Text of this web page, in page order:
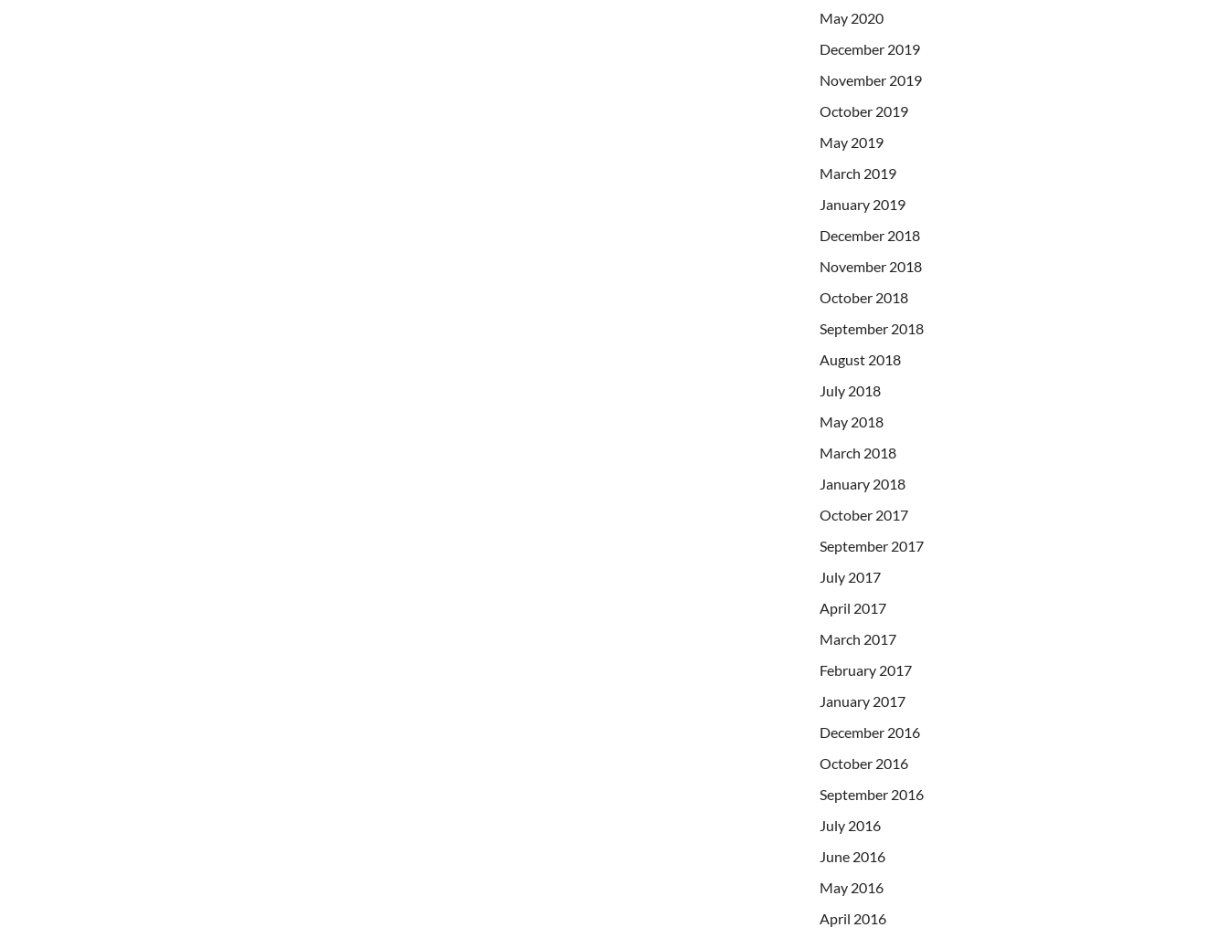
May 2020
December 2019
November 2019
October 2019
May 2019
March 2019
January 2019
December 2018
November 2018
October 2018
September 2018
August 2018
July 2018
May 2018
March 2018
January 2018
October 2017
September 2017
July 2017
April 2017
March 2017
February 2017
January 2017
December 2016
October 2016
September 2016
July 2016
June 2016
May 2016
April 2016